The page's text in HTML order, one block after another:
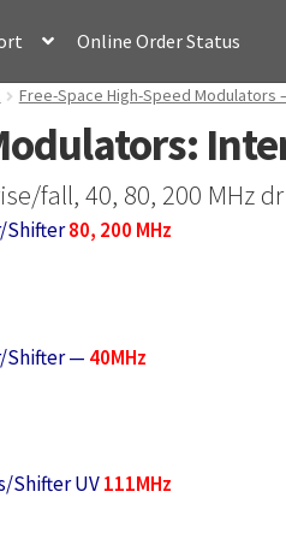
Online Order Status
Free-Space High-Speed Modulators
fall, 40, 80, 200 MHz
Shifter80, 200 MHz
Shifter — 40MHz
Shifter UV111MHz